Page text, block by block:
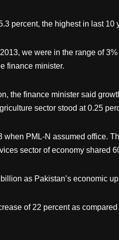
percent, the highest in last
we were in the range of
finance minister.
the finance minister said
sector stood at 0.25
PML-N assumed office.
sector of economy shared
as Pakistan’s economic
of 22 percent as